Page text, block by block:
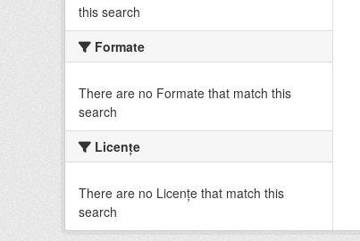
this search
Formate
There are no Formate that match this
search
Licenţe
There are no Licenţe that match this
search